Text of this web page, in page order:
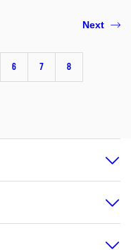
6 7 8
Next